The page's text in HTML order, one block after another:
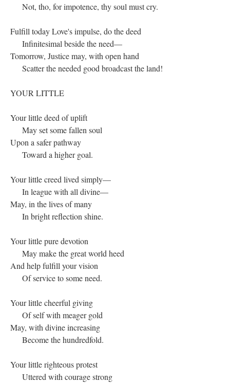
Not, tho, for impotence, thy soul must cry.
Fulfill today Love's impulse, do the deed
Infinitesimal beside the need—
Tomorrow, Justice may, with open hand
Scatter the needed good broadcast the land!
YOUR LITTLE
Your little deed of uplift
May set some fallen soul
Upon a safer pathway
Toward a higher goal.
Your little creed lived simply—
In league with all divine—
May, in the lives of many
In bright reflection shine.
Your little pure devotion
May make the great world heed
And help fulfill your vision
Of service to some need.
Your little cheerful giving
Of self with meager gold
May, with divine increasing
Become the hundredfold.
Your little righteous protest
Uttered with courage strong